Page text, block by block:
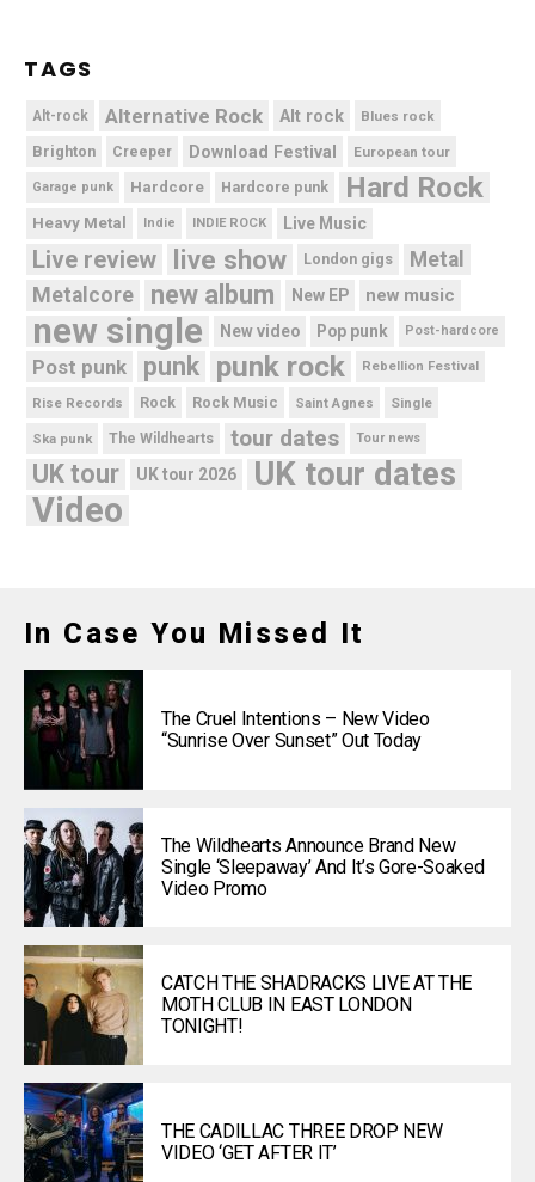
TAGS
Alt-rock Alternative Rock Alt rock Blues rock
Brighton Creeper Download Festival European tour
Garage punk Hardcore Hardcore punk Hard Rock
Heavy Metal Indie INDIE ROCK Live Music
Live review live show London gigs
Metal
Metalcore
new album New EP new music
new single New video Pop punk Post-hardcore
Post punk punk punk rock Rebellion Festival
Rise Records Rock Rock Music Saint Agnes Single
Ska punk The Wildhearts tour dates Tour news
UK tour UK tour 2026 UK tour dates
Video
In Case You Missed It
The Cruel Intentions – New Video
“Sunrise Over Sunset” Out Today
The Wildhearts Announce Brand New
Single ‘Sleepaway’ And It’s Gore-Soaked
Video Promo
CATCH THE SHADRACKS LIVE AT THE
MOTH CLUB IN EAST LONDON
TONIGHT!
THE CADILLAC THREE DROP NEW
VIDEO ‘GET AFTER IT’